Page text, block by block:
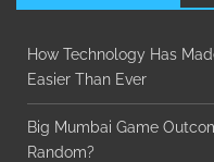
How Technology Has
Easier Than Ever
Big Mumbai Game
Random?